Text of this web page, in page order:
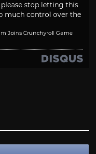
please stop letting this
much control over the
Joins Crunchyroll Game